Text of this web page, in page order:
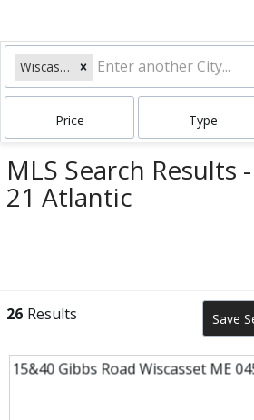
Wiscasset, ME
Price Type
MLS Search Results
21 Atlantic
26 Results Save